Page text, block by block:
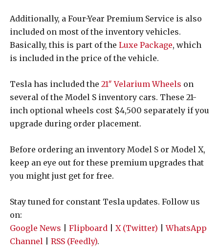
Additionally, a Four-Year Premium Service is also
included on most of the inventory vehicles.
Basically, this is part of the Luxe Package, which
is included in the price of the vehicle.
Tesla has included the 21″ Velarium Wheels on
several of the Model S inventory cars. These 21-
inch optional wheels cost $4,500 separately if you
upgrade during order placement.
Before ordering an inventory Model S or Model X,
keep an eye out for these premium upgrades that
you might just get for free.
Stay tuned for constant Tesla updates. Follow us
on:
Google News
Flipboard X (Twitter) |WhatsApp
Channel
RSS (Feedly).